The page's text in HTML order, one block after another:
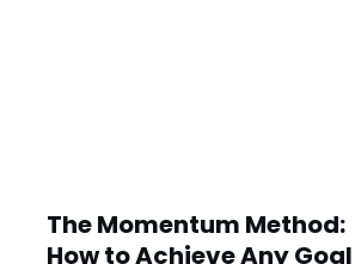
The Momentum Method:
How to Achieve Any Goal